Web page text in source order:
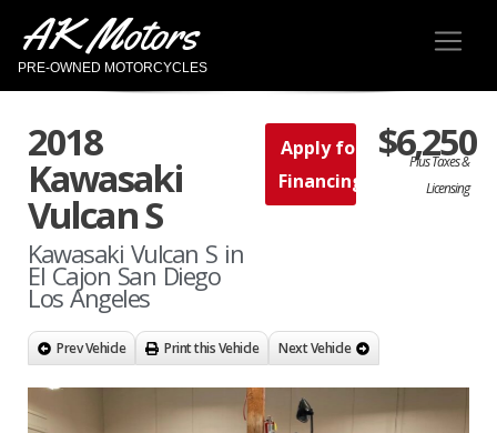
AK Motors
PRE-OWNED MOTORCYCLES
2018
Kawasaki
Vulcan S
Kawasaki Vulcan S in
El Cajon San Diego
Los Angeles
Apply for
Financing
$6,250
Plus Taxes &
Licensing
Prev Vehicle Print this Vehicle Next Vehicle